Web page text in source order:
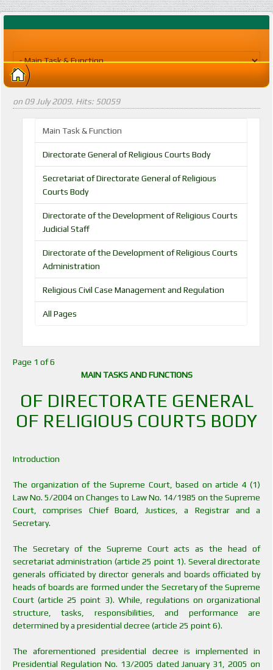
on 09 July 2009. Hits: 50059
Main Task & Function
Directorate General of Religious Courts Body
Secretariat of Directorate General of Religious
Courts Body
Directorate of the Development of Religious Courts
Judicial Staff
Directorate of the Development of Religious Courts
Administration
Religious Civil Case Management and Regulation
All Pages
Page 1 of 6
MAIN TASKS AND FUNCTIONS
OF DIRECTORATE GENERAL
OF RELIGIOUS COURTS BODY
Introduction
The organization of the Supreme Court, based on article 4 (1)
Law No. 5/2004 on Changes to Law No. 14/1985 on the Supreme
Court, comprises Chief Board, Justices, a Registrar and a
Secretary.
The Secretary of the Supreme Court acts as the head of
secretariat administration (article 25 point 1). Several directorate
generals officiated by director generals and boards officiated by
heads of boards are formed under the Secretary of the Supreme
Court (article 25 point 3). While, regulations on organizational
structure, tasks, responsibilities, and performance are
determined by a presidential decree (article 25 point 6).
The aforementioned presidential decree is implemented in
Presidential Regulation No. 13/2005 dated January 31, 2005 on